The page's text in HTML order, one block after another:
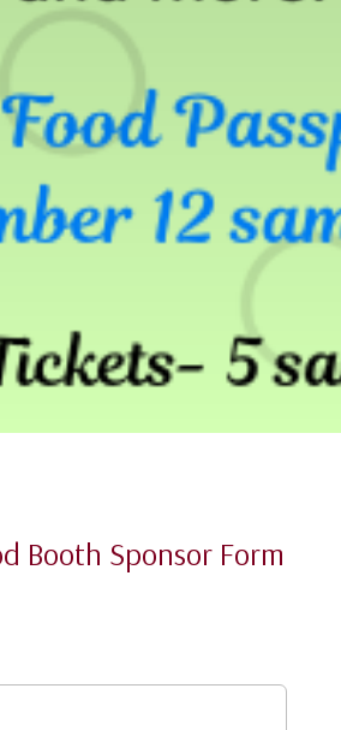
Booth Sponsor Form